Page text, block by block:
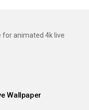
animated 4k live
Wallpaper